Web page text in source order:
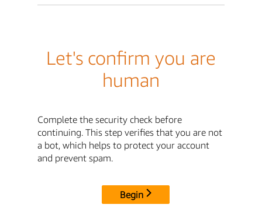
Let's confirm you are
human
Complete the security check before
continuing. This step verifies that you are not
a bot, which helps to protect your account
and prevent spam.
Begin